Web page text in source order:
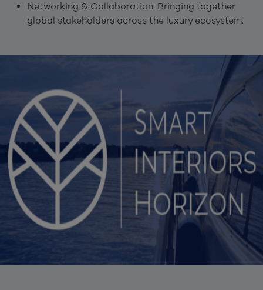
Networking & Collaboration: Bringing together
global stakeholders across the luxury ecosystem.